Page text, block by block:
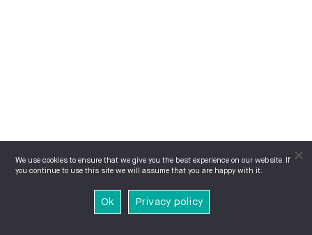
We use cookies to ensure that we give you the best experience on our website. If
you continue to use this site we will assume that you are happy with it.
Ok Privacy policy